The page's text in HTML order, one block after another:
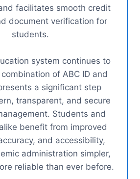
facilitates smooth credit
document verification for
students.
system continues to
of ABC ID and
a significant step
transparent, and secure
Students and
benefit from improved
and accessibility,
administration simpler,
reliable than ever before.